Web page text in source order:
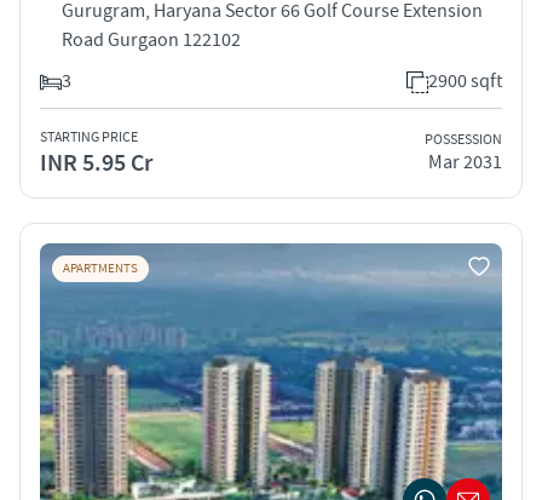
Gurugram, Haryana Sector 66 Golf Course Extension
Road Gurgaon 122102
3
2900 sqft
STARTING PRICE
INR 5.95 Cr
POSSESSION
Mar 2031
APARTMENTS